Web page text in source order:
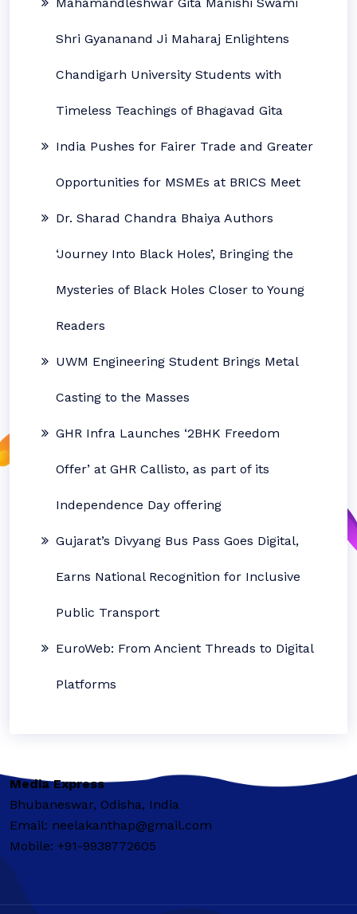
Shri Gyananand Ji Maharaj Enlightens
Chandigarh University Students with
Timeless Teachings of Bhagavad Gita
India Pushes for Fairer Trade and Greater
Opportunities for MSMEs at BRICS Meet
Dr. Sharad Chandra Bhaiya Authors
‘Journey Into Black Holes’, Bringing the
Mysteries of Black Holes Closer to Young
Readers
UWM Engineering Student Brings Metal
Casting to the Masses
GHR Infra Launches ‘2BHK Freedom
Offer’ at GHR Callisto, as part of its
Independence Day offering
Gujarat’s Divyang Bus Pass Goes Digital,
Earns National Recognition for Inclusive
Public Transport
EuroWeb: From Ancient Threads to Digital
Platforms
Media Express
Bhubaneswar, Odisha, India
Email: neelakanthap@gmail.com
Mobile: +91-9938772605